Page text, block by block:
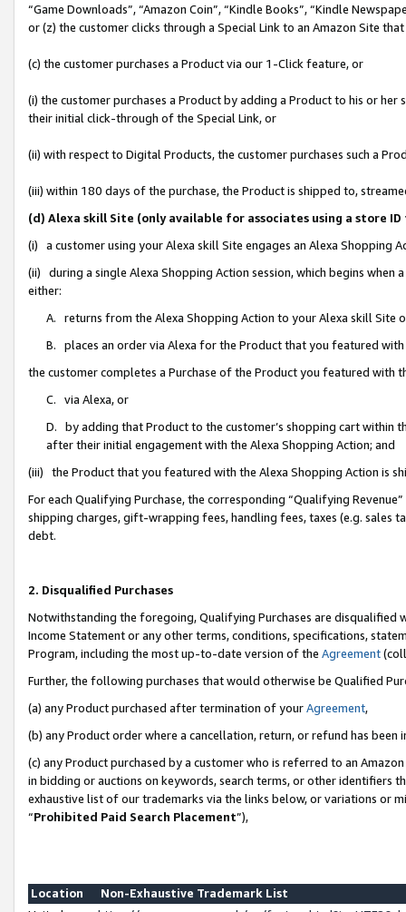
“Game Downloads”, “Amazon Coin”, “Kindle Books”, “Kindle
or (z) the customer clicks through a Special Link to an Amazon Site
(c) the customer purchases a Product via our 1-Click feature, or
(i) the customer purchases a Product by adding a Product to his or
their initial click-through of the Special Link, or
(ii) with respect to Digital Products, the customer purchases such a
(iii) within 180 days of the purchase, the Product is shipped to,
(d) Alexa skill Site (only available for associates using a store
(i) a customer using your Alexa skill Site engages an Alexa Shopping
(ii) during a single Alexa Shopping Action session, which begins when
either:
A. returns from the Alexa Shopping Action to your Alexa skill Site
B. places an order via Alexa for the Product that you featured with
the customer completes a Purchase of the Product you featured with
C. via Alexa, or
D. by adding that Product to the customer’s shopping cart within
after their initial engagement with the Alexa Shopping Action; and
(iii) the Product that you featured with the Alexa Shopping Action is
For each Qualifying Purchase, the corresponding “Qualifying
shipping charges, gift-wrapping fees, handling fees, taxes (e.g. sales
debt.
2. Disqualified Purchases
Notwithstanding the foregoing, Qualifying Purchases are disqualified
Income Statement or any other terms, conditions, specifications,
Program, including the most up-to-date version of the Agreement
Further, the following purchases that would otherwise be Qualified
(a) any Product purchased after termination of yourAgreement,
(b) any Product order where a cancellation, return, or refund has been
(c) any Product purchased by a customer who is referred to an
in bidding or auctions on keywords, search terms, or other identifiers
exhaustive list of our trademarks via the links below, or variations or
“Prohibited Paid Search Placement”),
Location
Non-Exhaustive Trademark List